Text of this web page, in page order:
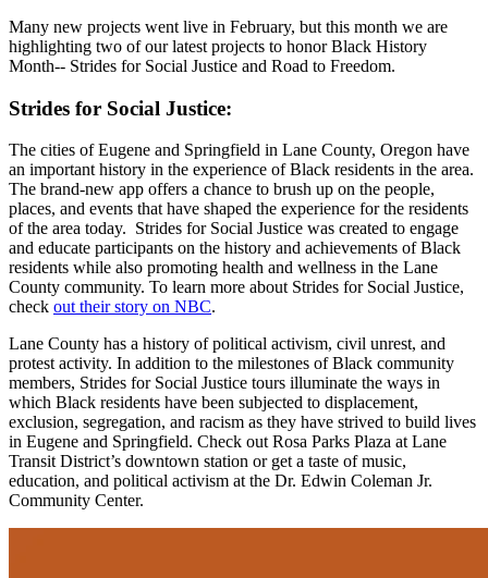
Many new projects went live in February, but this month we are
highlighting two of our latest projects to honor Black History
Month-- Strides for Social Justice and Road to Freedom.
Strides for Social Justice:
The cities of Eugene and Springfield in Lane County, Oregon have
an important history in the experience of Black residents in the area.
The brand-new app offers a chance to brush up on the people,
places, and events that have shaped the experience for the residents
of the area today. Strides for Social Justice was created to engage
and educate participants on the history and achievements of Black
residents while also promoting health and wellness in the Lane
County community. To learn more about Strides for Social Justice,
check out their story on NBC.
Lane County has a history of political activism, civil unrest, and
protest activity. In addition to the milestones of Black community
members, Strides for Social Justice tours illuminate the ways in
which Black residents have been subjected to displacement,
exclusion, segregation, and racism as they have strived to build lives
in Eugene and Springfield. Check out Rosa Parks Plaza at Lane
Transit District’s downtown station or get a taste of music,
education, and political activism at the Dr. Edwin Coleman Jr.
Community Center.